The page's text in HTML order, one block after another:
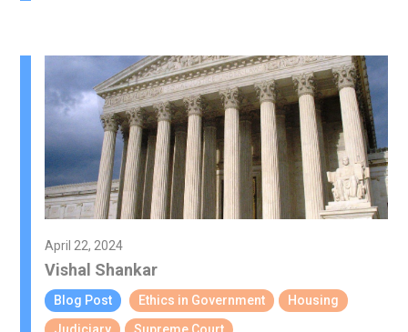
April 22, 2024
Vishal Shankar
Blog Post Ethics in Government
Housing